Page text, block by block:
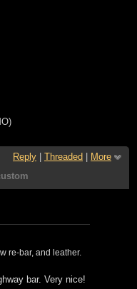
Reply | Threaded | More
re-bar, and leather.
bar. Very nice!